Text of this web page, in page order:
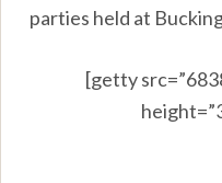
parties held at
[getty